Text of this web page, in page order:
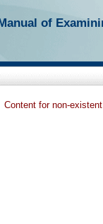
of
Content for non-